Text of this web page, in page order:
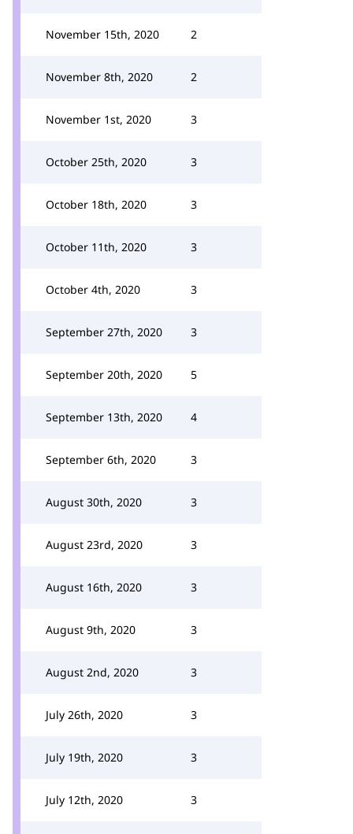
November 15th, 2020 2
November 8th, 2020 2
November 1st, 2020 3
October 25th, 2020 3
October 18th, 2020 3
October 11th, 2020 3
October 4th, 2020 3
September 27th, 2020 3
September 20th, 2020 5
September 13th, 2020 4
September 6th, 2020 3
August 30th, 2020 3
August 23rd, 2020 3
August 16th, 2020 3
August 9th, 2020 3
August 2nd, 2020 3
July 26th, 2020 3
July 19th, 2020 3
July 12th, 2020 3